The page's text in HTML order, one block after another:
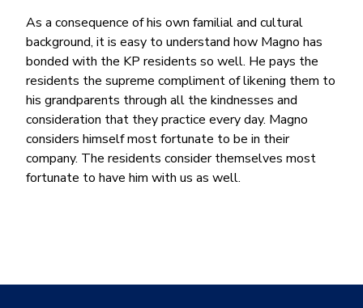
As a consequence of his own familial and cultural
background, it is easy to understand how Magno has
bonded with the KP residents so well. He pays the
residents the supreme compliment of likening them to
his grandparents through all the kindnesses and
consideration that they practice every day. Magno
considers himself most fortunate to be in their
company. The residents consider themselves most
fortunate to have him with us as well.